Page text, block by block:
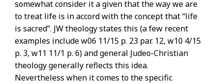
somewhat consider it a given that the way we are
to treat life is in accord with the concept that “life
is sacred”. JW theology states this (a few recent
examples include w06 11/15 p. 23 par. 12, w10 4/15
p. 3, w11 11/1 p. 6) and general Judeo-Christian
theology generally reflects this idea.
Nevertheless when it comes to the specific